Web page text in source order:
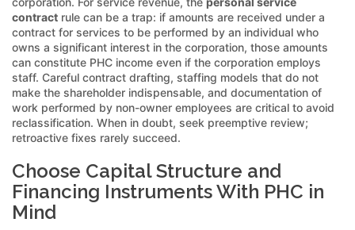
contract rule can be a trap: if amounts are received under a
contract for services to be performed by an individual who
owns a significant interest in the corporation, those amounts
can constitute PHC income even if the corporation employs
staff. Careful contract drafting, staffing models that do not
make the shareholder indispensable, and documentation of
work performed by non-owner employees are critical to avoid
reclassification. When in doubt, seek preemptive review;
retroactive fixes rarely succeed.
Choose Capital Structure and
Financing Instruments With PHC in
Mind